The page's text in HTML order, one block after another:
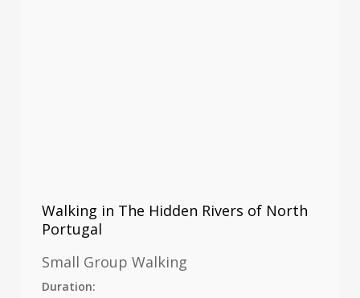
Walking in The Hidden Rivers of North
Portugal
Small Group Walking
Duration: